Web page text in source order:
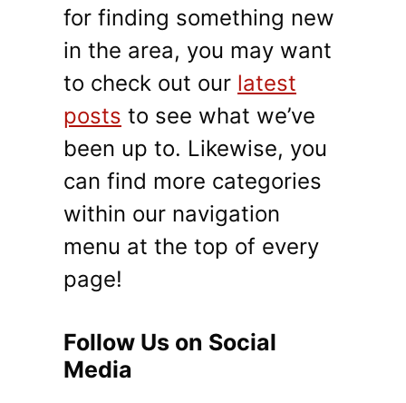
for finding something new
in the area, you may want
to check out our latest
posts to see what we’ve
been up to. Likewise, you
can find more categories
within our navigation
menu at the top of every
page!
Follow Us on Social
Media